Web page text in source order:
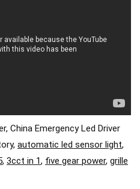
China Emergency Led Driver
automatic led sensor light,
, 3cct in 1, five gear power, grille